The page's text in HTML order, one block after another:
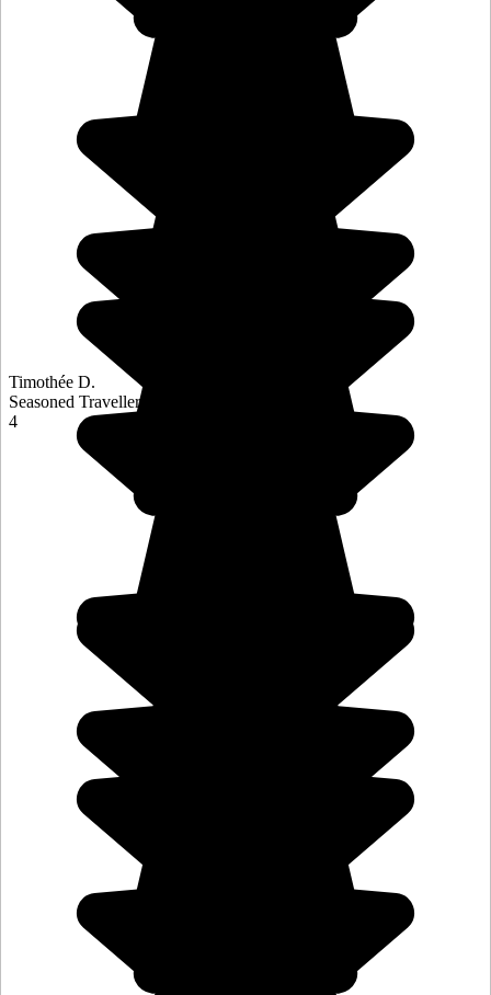
Timothée D.
Seasoned Traveller
4